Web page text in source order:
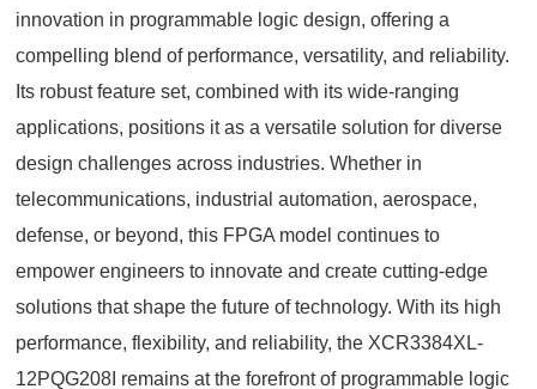
innovation in programmable logic design, offering a
compelling blend of performance, versatility, and reliability.
Its robust feature set, combined with its wide-ranging
applications, positions it as a versatile solution for diverse
design challenges across industries. Whether in
telecommunications, industrial automation, aerospace,
defense, or beyond, this FPGA model continues to
empower engineers to innovate and create cutting-edge
solutions that shape the future of technology. With its high
performance, flexibility, and reliability, the XCR3384XL-
12PQG208I remains at the forefront of programmable logic